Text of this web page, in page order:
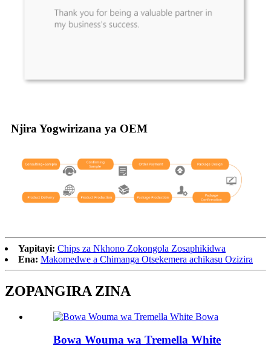
Njira Yogwirizana ya OEM
Yapitayi: Chips za Nkhono Zokongola Zosaphikidwa
Ena: Makomedwe a Chimanga Otsekemera achikasu Ozizira
ZOPANGIRA ZINA
Bowa Wouma wa Tremella White